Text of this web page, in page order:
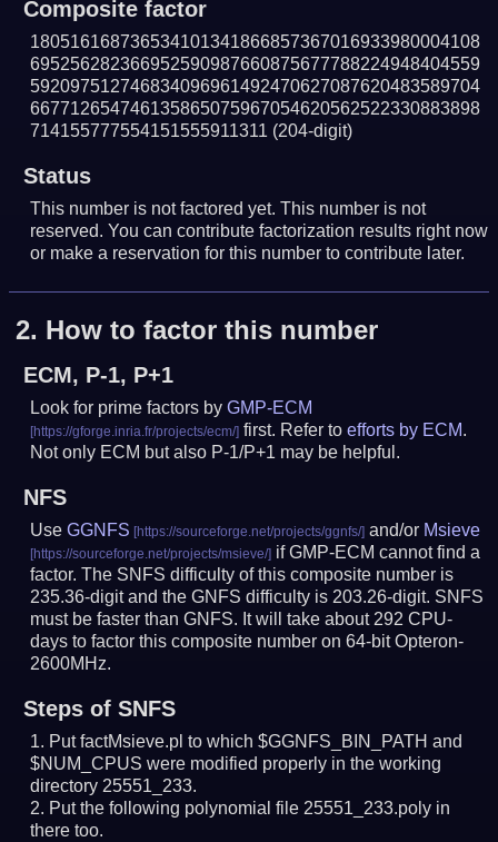
Composite factor
180516168736534101341866857367016933980004108
695256282366952590987660875677788224948404559
592097512746834096961492470627087620483589704
667712654746135865075967054620562522330883898
714155777554151555911311 (204-digit)
Status
This number is not factored yet. This number is not
reserved. You can contribute factorization results right now
or make a reservation for this number to contribute later.
2. How to factor this number
ECM, P-1, P+1
Look for prime factors byGMP-ECM
first. Refer toefforts by ECM.
Not only ECM but also P-1/P+1 may be helpful.
NFS
UseGGNFS and/or Msieve
if GMP-ECM cannot find a
factor. The SNFS difficulty of this composite number is
235.36-digit and the GNFS difficulty is 203.26-digit. SNFS
must be faster than GNFS. It will take about 292 CPU-
days to factor this composite number on 64-bit Opteron-
2600MHz.
Steps of SNFS
Put factMsieve.pl to which $GGNFS_BIN_PATH and
$NUM_CPUS were modified properly in the working
directory 25551_233.
Put the following polynomial file 25551_233.poly in
there too.